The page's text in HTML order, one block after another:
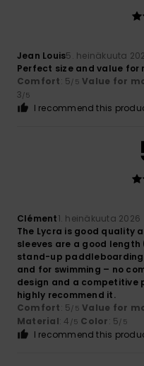
Jean Louis5. heinäkuuta
Perfect size and value for
Comfort: 5/5 Value for
3/5
I recommend this
Clément1. heinäkuuta 2026
The Lycra is good quality
sleeves are a good length
stand-up
and for swimming – no
design and a competitive
highly recommend it.
Comfort: 5/5 Value for
Material: 4 /5 Color: 5/5
I recommend this